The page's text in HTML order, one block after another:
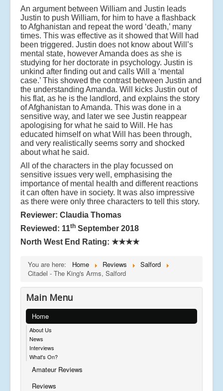
An argument between William and Justin leads
Justin to push William, for him to have a flashback
to Afghanistan and repeat the word ‘death,’ many
times. This was effective as it showed that Will had
been triggered. Justin does not know about Will’s
mental state, however Amanda does as she is
studying for her doctorate in psychology. Justin is
unkind after finding out and calls Will a ‘mental
case.’ This showed the contrast between Justin and
the understanding Amanda. Will kicks Justin out of
his flat, as he is the landlord, and explains the story
of Afghanistan to Amanda. This was done in a
sensitive way, and later we see Justin reappear
apologising for what he said to Will. He has
educated himself on what Will has been through,
and very realistically seems sorry and shocked
about what he said.
All of the characters in the play focussed on
sensitive issues very well, emphasising the
importance of mental health and different reactions
it can often have in society. It was also impressive
as there were only three characters to tell this story.
Reviewer: Claudia Thomas
Reviewed: 11th September 2018
North West End Rating: ★★★★
You are here: Home Reviews
Salford
Citadel - The King's Arms, Salford
Main Menu
Home
About Us
News
Interviews
What's On?
Amateur Reviews
Reviews